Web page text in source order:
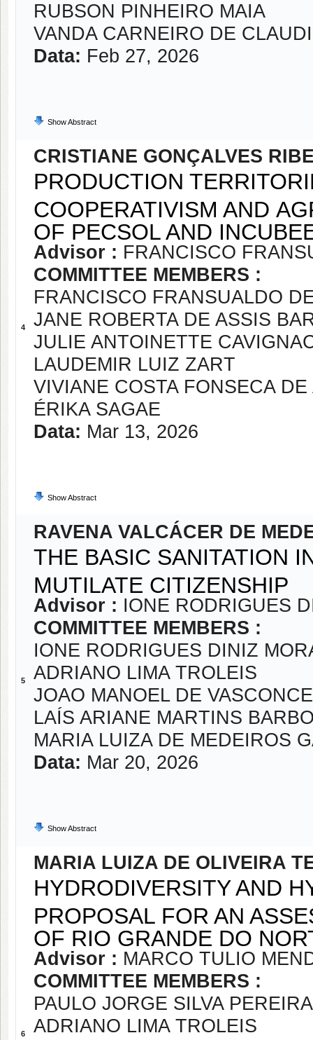
RUBSON PINHEIRO MAIA
VANDA CARNEIRO DE
Data: Feb 27, 2026
Show Abstract
4
CRISTIANE GONÇALVES
PRODUCTION
COOPERATIVISM AND
OF PECSOL AND
Advisor : FRANCISCO
COMMITTEE MEMBERS :
FRANCISCO FRANSUALDO
JANE ROBERTA DE ASSIS
JULIE ANTOINETTE
LAUDEMIR LUIZ ZART
VIVIANE COSTA FONSECA
ÉRIKA SAGAE
Data: Mar 13, 2026
Show Abstract
5
RAVENA VALCÁCER DE
THE BASIC SANITATION
MUTILATE CITIZENSHIP
Advisor : IONE RODRIGUES
COMMITTEE MEMBERS :
IONE RODRIGUES DINIZ
ADRIANO LIMA TROLEIS
JOAO MANOEL DE
LAÍS ARIANE MARTINS
MARIA LUIZA DE MEDEIROS
Data: Mar 20, 2026
Show Abstract
6
MARIA LUIZA DE OLIVEIRA
HYDRODIVERSITY AND
PROPOSAL FOR AN
OF RIO GRANDE DO
Advisor : MARCO TULIO
COMMITTEE MEMBERS :
PAULO JORGE SILVA PEREIRA
ADRIANO LIMA TROLEIS